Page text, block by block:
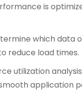
is
which
reduce load times.
utilization
application